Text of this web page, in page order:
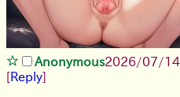
Anonymous2026/07/14
[Reply]